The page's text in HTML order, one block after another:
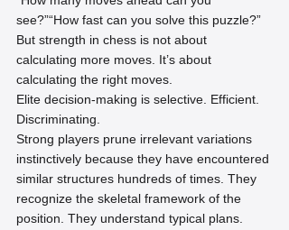
see?”“How fast can you solve this puzzle?”
But strength in chess is not about
calculating more moves. It’s about
calculating the right moves.
Elite decision-making is selective. Efficient.
Discriminating.
Strong players prune irrelevant variations
instinctively because they have encountered
similar structures hundreds of times. They
recognize the skeletal framework of the
position. They understand typical plans.